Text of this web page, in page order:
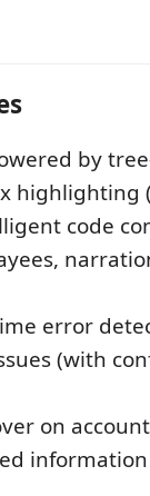
by
highlighting
code
error
(with
on